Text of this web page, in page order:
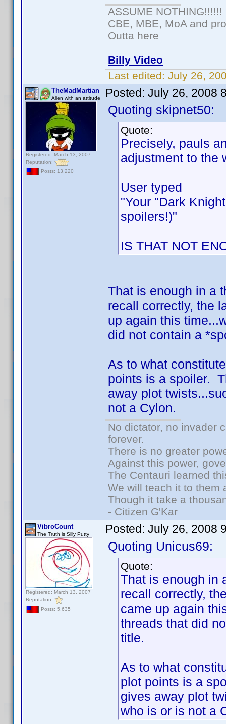
ASSUME NOTHING!!!!!!
CBE, MBE, MoA and
Outta here
Billy Video
Last edited: July 26,
TheMadMartian
Alien with an attitude
Registered: March 13, 2007
Reputation:
Posts: 13,220
Posted: July 26, 2008
Quoting skipnet50:
Quote:
Precisely, pauls
adjustment to the
User typed
"Your "Dark
spoilers!)"
IS THAT NOT
That is enough in a
recall correctly, the
up again this
did not contain a
As to what
points is a spoiler.
away plot
not a Cylon.
No dictator, no invader
forever.
There is no greater
Against this power,
The Centauri learned
We will teach it to them
Though it take a
- Citizen G'Kar
VibroCount
The Truth is Silly Putty
Registered: March 13, 2007
Reputation:
Posts: 5,635
Posted: July 26, 2008
Quoting Unicus69:
Quote:
That is enough in
recall correctly,
came up again
threads that did
title.
As to what
plot points is a
gives away plot
who is or is not a